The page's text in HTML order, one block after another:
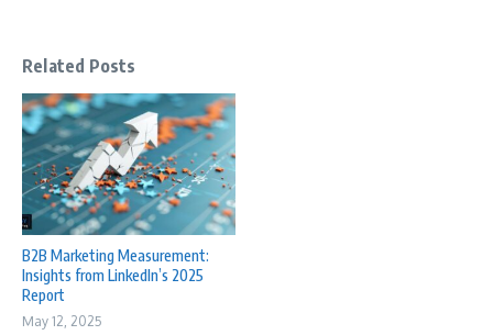
Related Posts
B2B Marketing Measurement:
Insights from LinkedIn’s 2025
Report
May 12, 2025